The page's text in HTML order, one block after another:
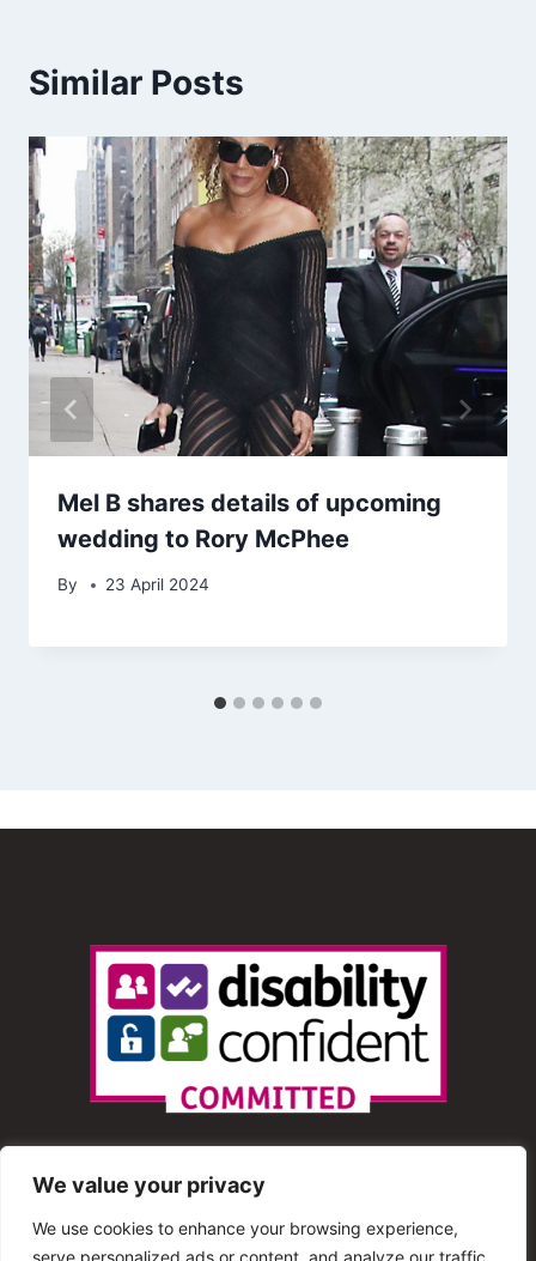
We value your privacy
We use cookies to enhance your browsing experience,
serve personalized ads or content, and analyze our traffic.
Similar Posts
Mel B shares details of upcoming
wedding to Rory McPhee
By 23 April 2024